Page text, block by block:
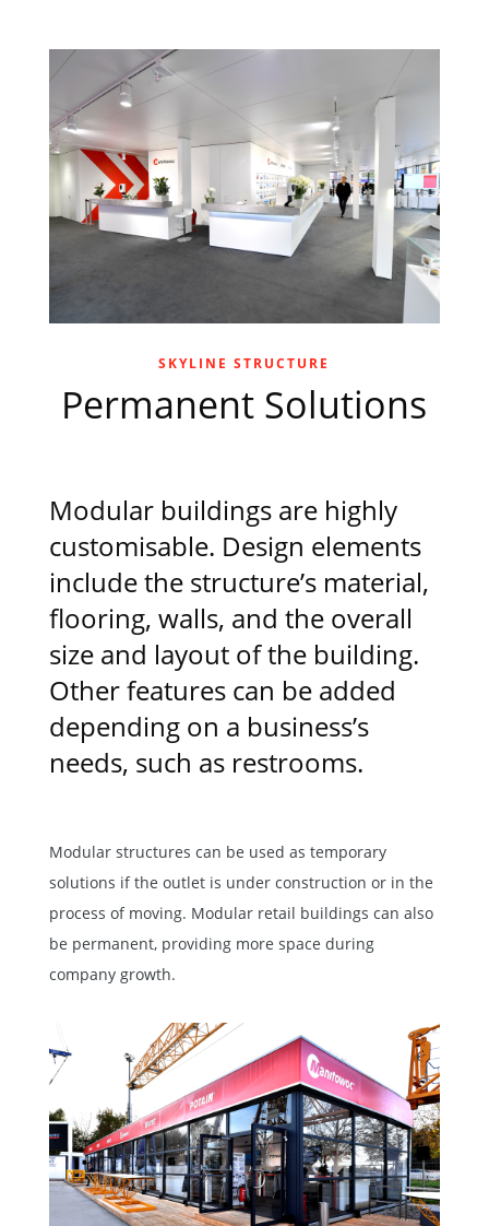
SKYLINE STRUCTURE
Permanent Solutions
Modular buildings are highly
customisable. Design elements
include the structure’s material,
flooring, walls, and the overall
size and layout of the building.
Other features can be added
depending on a business’s
needs, such as restrooms.
Modular structures can be used as temporary
solutions if the outlet is under construction or in the
process of moving. Modular retail buildings can also
be permanent, providing more space during
company growth.